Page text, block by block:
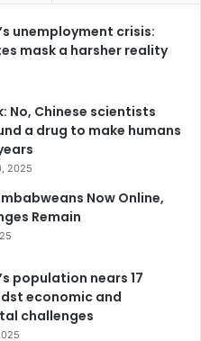
unemployment crisis:
mask a harsher reality
No, Chinese scientists
a drug to make humans
2025
Now Online,
Remain
population nears 17
economic and
challenges